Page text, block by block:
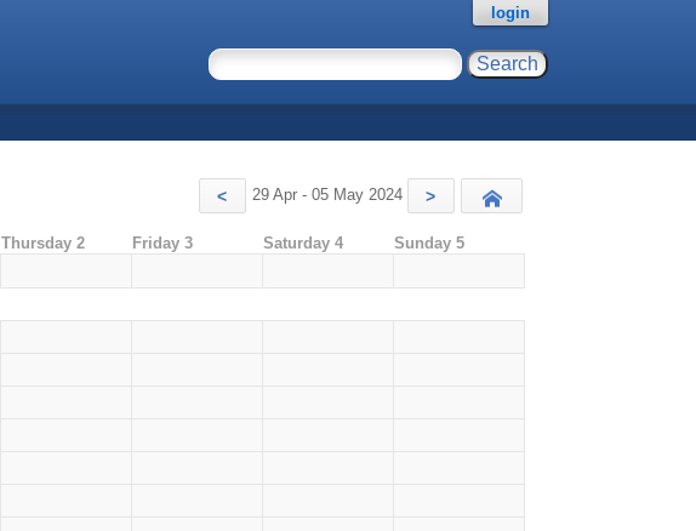
login
< 29 Apr - 05 May 2024 >
Thursday 2 Friday 3 Saturday 4 Sunday 5